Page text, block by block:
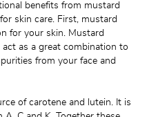
benefits from mustard
skin care. First, mustard
for your skin. Mustard
act as a great combination to
from your face and
of carotene and lutein. It is